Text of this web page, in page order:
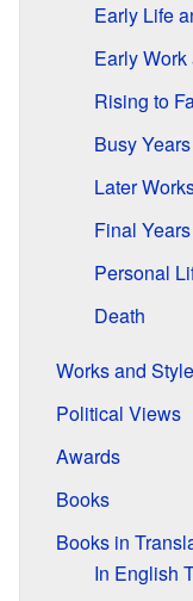
Early Life
Early
Rising to
Busy
Later
Final Years
Personal
Death
Works and Style
Political Views
Awards
Books
Books in
In English